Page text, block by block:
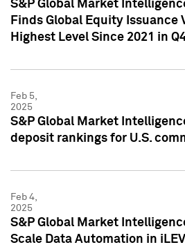
S&P Global Market
Finds Global Equity Issuance
Highest Level Since 2021 in
Feb 5,
2025
S&P Global Market
deposit rankings for U.S.
Feb 4,
2025
S&P Global Market
Scale Data Automation in